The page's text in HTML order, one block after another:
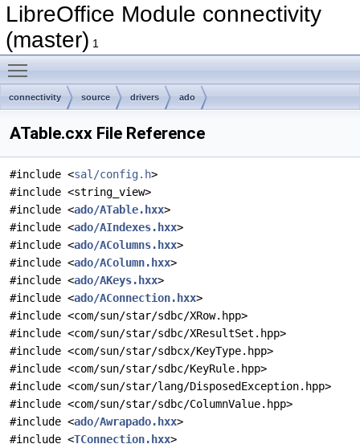
LibreOffice Module connectivity
(master) 1
connectivity source drivers ado
ATable.cxx File Reference
#include <sal/config.h>
#include <string_view>
#include <ado/ATable.hxx>
#include <ado/AIndexes.hxx>
#include <ado/AColumns.hxx>
#include <ado/AColumn.hxx>
#include <ado/AKeys.hxx>
#include <ado/AConnection.hxx>
#include <com/sun/star/sdbc/XRow.hpp>
#include <com/sun/star/sdbc/XResultSet.hpp>
#include <com/sun/star/sdbcx/KeyType.hpp>
#include <com/sun/star/sdbc/KeyRule.hpp>
#include <com/sun/star/lang/DisposedException.hpp>
#include <com/sun/star/sdbc/ColumnValue.hpp>
#include <ado/Awrapado.hxx>
#include <TConnection.hxx>